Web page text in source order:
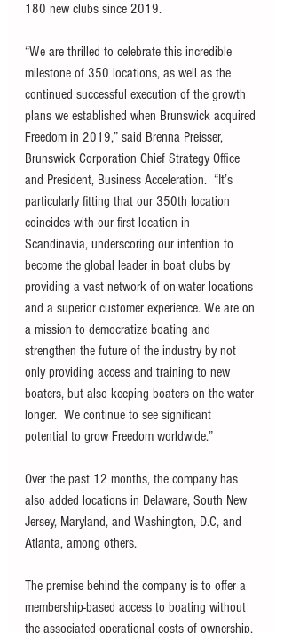
180 new clubs since 2019.
“We are thrilled to celebrate this incredible
milestone of 350 locations, as well as the
continued successful execution of the growth
plans we established when Brunswick acquired
Freedom in 2019,” said Brenna Preisser,
Brunswick Corporation Chief Strategy Office
and President, Business Acceleration.  “It’s
particularly fitting that our 350th location
coincides with our first location in
Scandinavia, underscoring our intention to
become the global leader in boat clubs by
providing a vast network of on-water locations
and a superior customer experience. We are on
a mission to democratize boating and
strengthen the future of the industry by not
only providing access and training to new
boaters, but also keeping boaters on the water
longer.  We continue to see significant
potential to grow Freedom worldwide.”
Over the past 12 months, the company has
also added locations in Delaware, South New
Jersey, Maryland, and Washington, D.C, and
Atlanta, among others.
The premise behind the company is to offer a
membership-based access to boating without
the associated operational costs of ownership.